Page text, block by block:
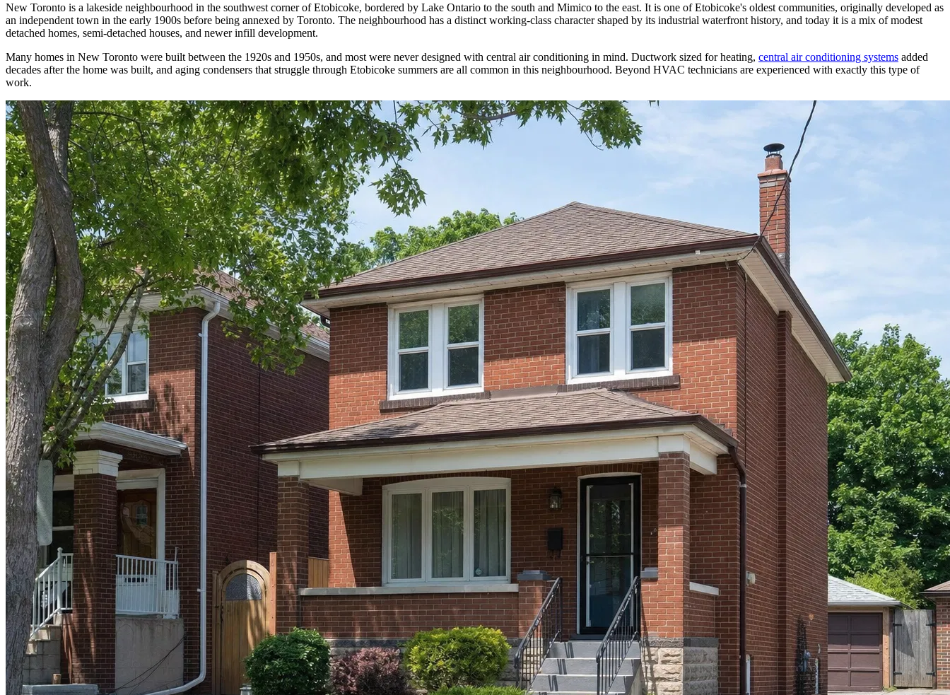
New Toronto is a lakeside neighbourhood in the southwest corner of Etobicoke, bordered by Lake Ontario to the south and Mimico to the east. It is one of Etobicoke's oldest communities, originally developed as
an independent town in the early 1900s before being annexed by Toronto. The neighbourhood has a distinct working-class character shaped by its industrial waterfront history, and today it is a mix of modest
detached homes, semi-detached houses, and newer infill development.
Many homes in New Toronto were built between the 1920s and 1950s, and most were never designed with central air conditioning in mind. Ductwork sized for heating, central air conditioning systems added
decades after the home was built, and aging condensers that struggle through Etobicoke summers are all common in this neighbourhood. Beyond HVAC technicians are experienced with exactly this type of
work.